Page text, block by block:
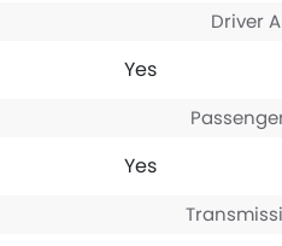
Driver
Yes
Yes